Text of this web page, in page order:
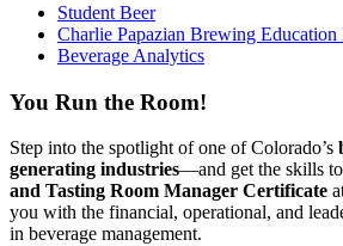
Student Beer
Charlie Papazian Brewing Education
Beverage Analytics
You Run the Room!
Step into the spotlight of one of Colorado’s
generating industries—and get the skills
and Tasting Room Manager Certificate
you with the financial, operational, and
in beverage management.